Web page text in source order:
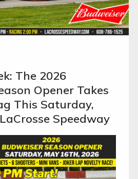
The 2026
Opener Takes
This Saturday,
Speedway